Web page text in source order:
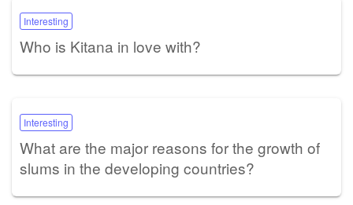
Interesting
Who is Kitana in love with?
Interesting
What are the major reasons for the growth of
slums in the developing countries?